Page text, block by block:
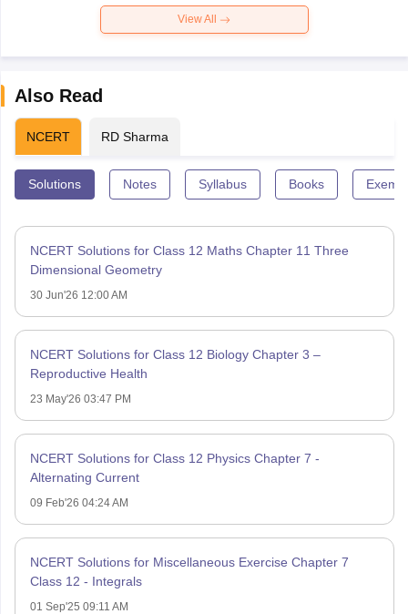
View All
Also Read
NCERT RD Sharma
Solutions Notes Syllabus Books
NCERT Solutions for Class 12 Maths Chapter 11 Three
Dimensional Geometry
30 Jun'26 12:00 AM
NCERT Solutions for Class 12 Biology Chapter 3 –
Reproductive Health
23 May'26 03:47 PM
NCERT Solutions for Class 12 Physics Chapter 7 -
Alternating Current
09 Feb'26 04:24 AM
NCERT Solutions for Miscellaneous Exercise Chapter 7
Class 12 - Integrals
01 Sep'25 09:11 AM